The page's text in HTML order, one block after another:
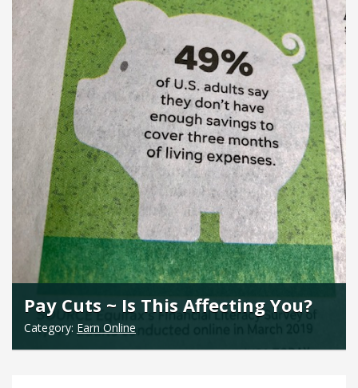
Pay Cuts ~ Is This Affecting You?
Category: Earn Online